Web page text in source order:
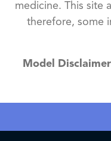
medicine. This site
therefore, some
Model